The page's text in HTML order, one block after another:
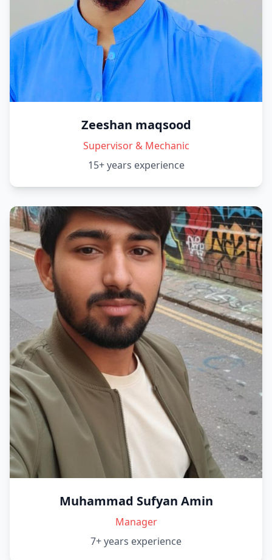
Zeeshan maqsood
Supervisor & Mechanic
15+ years experience
Muhammad Sufyan Amin
Manager
7+ years experience